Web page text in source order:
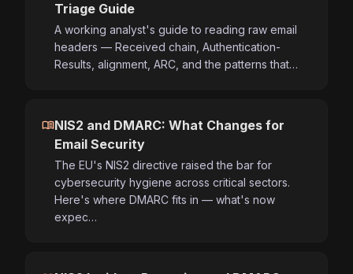
Triage Guide
A working analyst's guide to reading raw email
headers — Received chain, Authentication-
Results, alignment, ARC, and the patterns that…
menu_bookNIS2 and DMARC: What Changes for
Email Security
The EU's NIS2 directive raised the bar for
cybersecurity hygiene across critical sectors.
Here's where DMARC fits in — what's now
expec…